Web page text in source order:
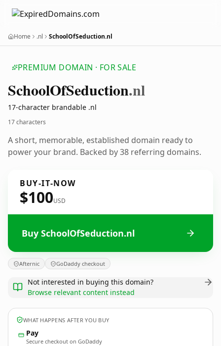
Home .nl SchoolOfSeduction.nl
PREMIUM DOMAIN · FOR SALE
SchoolOfSeduction.nl
17-character brandable .nl
17 characters
A short, memorable, established domain ready to
power your brand. Backed by 38 referring domains.
BUY-IT-NOW
$100USD
Buy SchoolOfSeduction.nl
Afternic GoDaddy checkout
Not interested in buying this domain?
Browse relevant content instead
WHAT HAPPENS AFTER YOU BUY
Pay
Secure checkout on GoDaddy